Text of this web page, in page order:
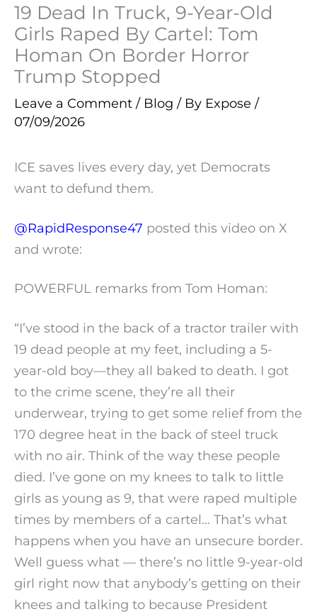
19 Dead In Truck, 9-Year-Old
Girls Raped By Cartel: Tom
Homan On Border Horror
Trump Stopped
Leave a Comment / Blog / By Expose /
07/09/2026
ICE saves lives every day, yet Democrats
want to defund them.
@RapidResponse47 posted this video on X
and wrote:
POWERFUL remarks from Tom Homan:
“I’ve stood in the back of a tractor trailer with
19 dead people at my feet, including a 5-
year-old boy—they all baked to death. I got
to the crime scene, they’re all their
underwear, trying to get some relief from the
170 degree heat in the back of steel truck
with no air. Think of the way these people
died. I’ve gone on my knees to talk to little
girls as young as 9, that were raped multiple
times by members of a cartel… That’s what
happens when you have an unsecure border.
Well guess what — there’s no little 9-year-old
girl right now that anybody’s getting on their
knees and talking to because President